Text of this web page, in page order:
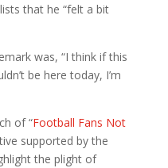
that he “felt a bit
was, “I think if this
be here today, I’m
of “Football Fans Not
supported by the
the plight of